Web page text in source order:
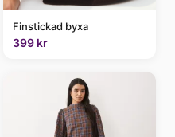
Finstickad byxa
399 kr